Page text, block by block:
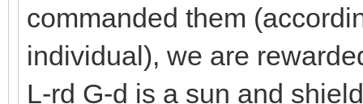
commanded them
individual), we are
L-rd G-d is a sun and